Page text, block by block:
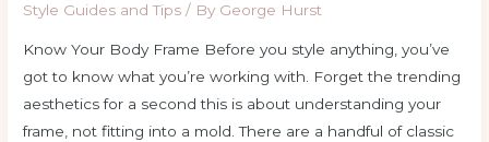
Style Guides and Tips / By George Hurst
Know Your Body Frame Before you style anything, you’ve
got to know what you’re working with. Forget the trending
aesthetics for a second this is about understanding your
frame, not fitting into a mold. There are a handful of classic